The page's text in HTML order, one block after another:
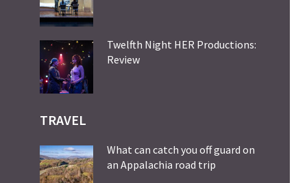
Twelfth Night HER Productions:
Review
TRAVEL
What can catch you off guard on
an Appalachia road trip